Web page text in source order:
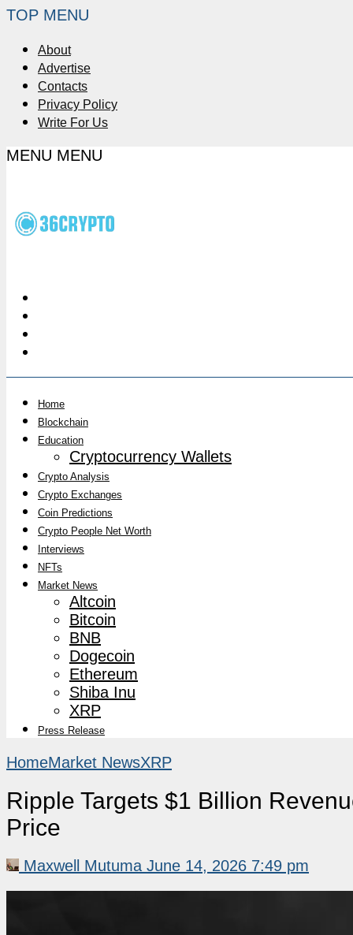
TOP MENU
About
Advertise
Contacts
Privacy Policy
Write For Us
MENU MENU
Home
Blockchain
Education
Cryptocurrency Wallets
Crypto Analysis
Crypto Exchanges
Coin Predictions
Crypto People Net Worth
Interviews
NFTs
Market News
Altcoin
Bitcoin
BNB
Dogecoin
Ethereum
Shiba Inu
XRP
Press Release
HomeMarket NewsXRP
Ripple Targets $1 Billion
Price
Maxwell Mutuma June 14, 2026 7:49 pm